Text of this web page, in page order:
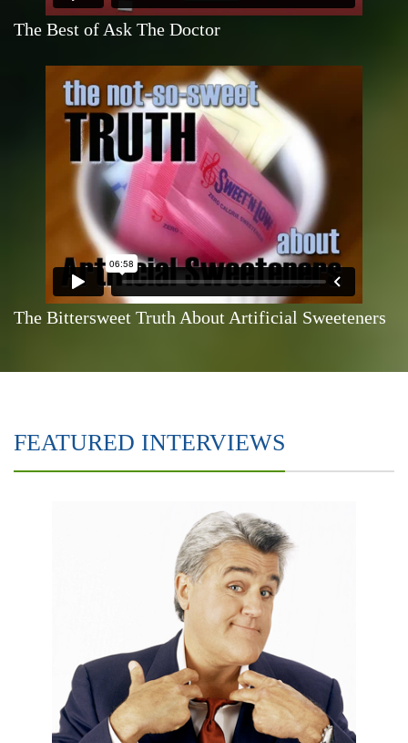
The Best of Ask The Doctor
The Bittersweet Truth About Artificial Sweeteners
FEATURED INTERVIEWS